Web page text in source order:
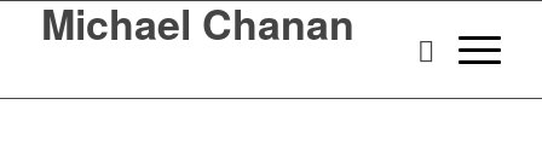
Michael Chanan